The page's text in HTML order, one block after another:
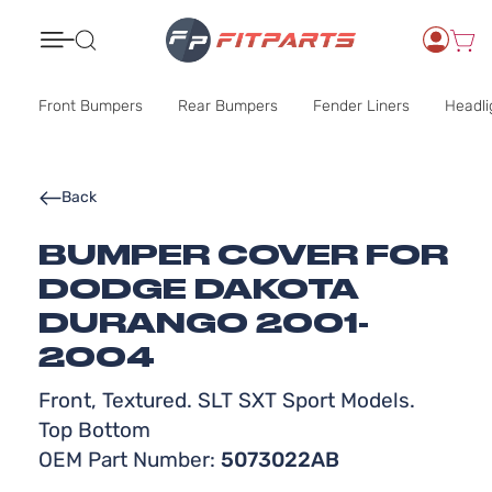
Front Bumpers Rear Bumpers Fender Liners
BUMPER COVER FOR
DODGE DAKOTA
DURANGO 2001-
2004
Front, Textured. SLT SXT Sport Models.
Top Bottom
OEM Part Number: 5073022AB
Back